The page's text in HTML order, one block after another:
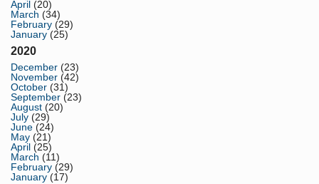
April (20)
March (34)
February (29)
January (25)
2020
December (23)
November (42)
October (31)
September (23)
August (20)
July (29)
June (24)
May (21)
April (25)
March (11)
February (29)
January (17)